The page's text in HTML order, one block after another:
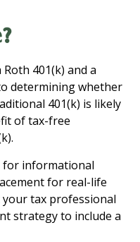
401(k) and a
determining whether
401(k) is likely
of tax-free
for informational
for real-life
your tax professional
strategy to include a